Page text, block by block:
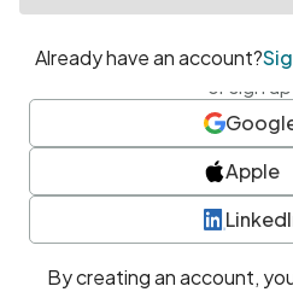
or sign
Apple
By creating an account,